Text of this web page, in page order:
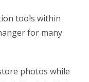
tools within
for many
photos while